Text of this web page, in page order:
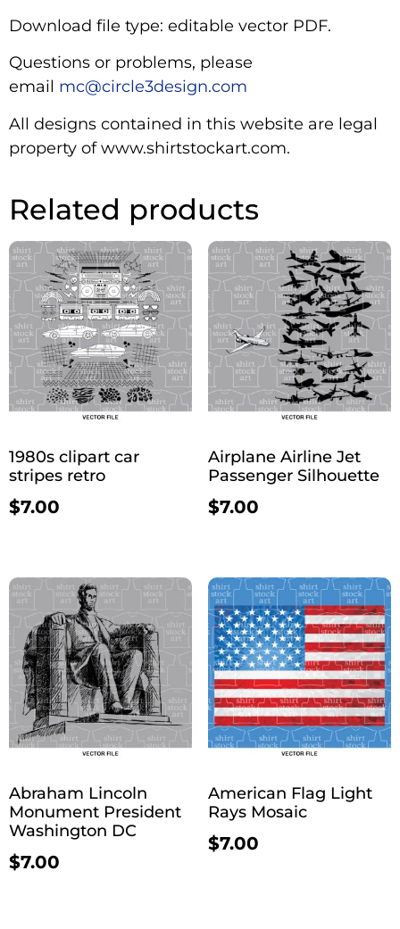
Download file type: editable vector PDF.
Questions or problems, please
email mc@circle3design.com
All designs contained in this website are legal
property of www.shirtstockart.com.
Related products
1980s clipart car
stripes retro
$7.00
Airplane Airline Jet
Passenger Silhouette
$7.00
Abraham Lincoln
Monument President
Washington DC
$7.00
American Flag Light
Rays Mosaic
$7.00